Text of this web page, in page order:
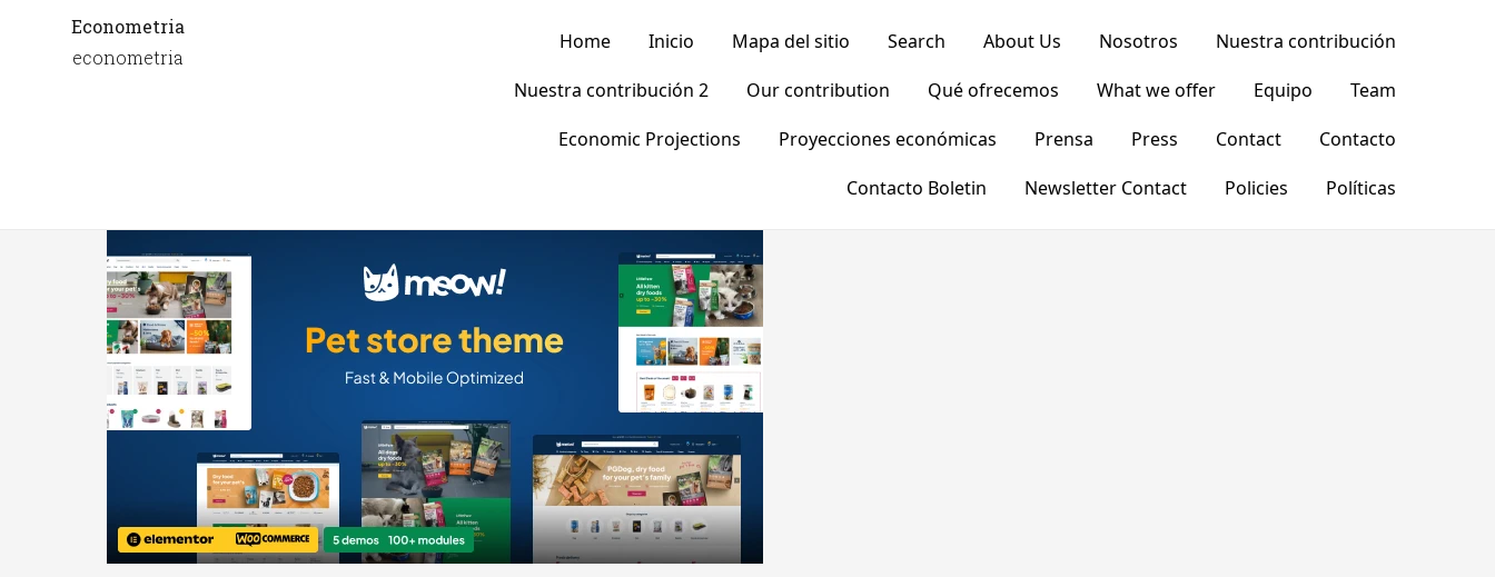
Econometria
econometria
Home Inicio Mapa del sitio Search About Us Nosotros
Nuestra contribución
Nuestra contribución 2
Our contribution Qué ofrecemos What we offer Equipo
Team
Economic Projections
Proyecciones económicas Prensa Press Contact
Contacto
Contacto Boletin
Newsletter Contact Policies Políticas